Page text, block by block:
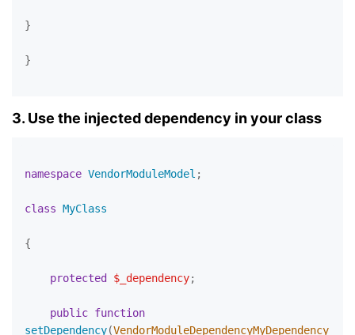
}
}
3. Use the injected dependency in your class
namespace VendorModuleModel ;
class MyClass
{
protected $_dependency;
public function
setDependency(